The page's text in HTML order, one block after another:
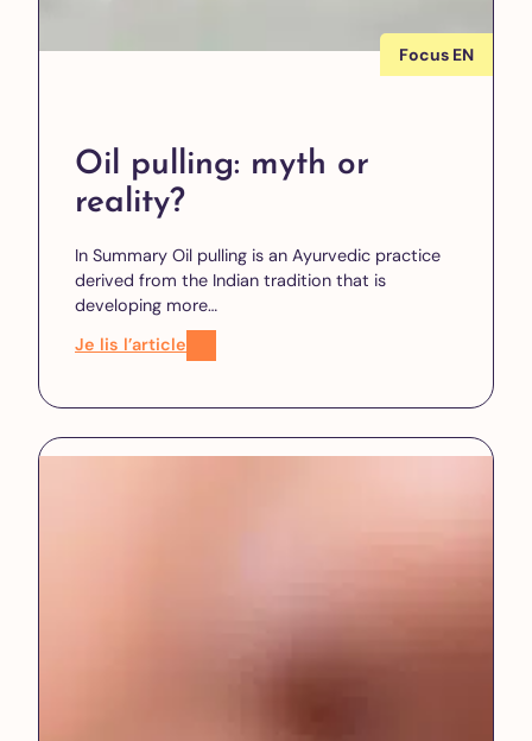
Focus EN
Oil pulling: myth or
reality?
In Summary Oil pulling is an Ayurvedic practice
derived from the Indian tradition that is
developing more…
Je lis l’article